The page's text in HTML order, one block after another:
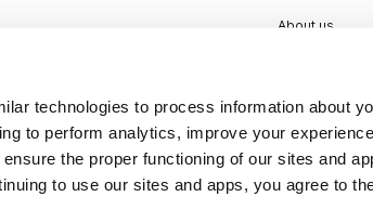
technologies to process information about
to perform analytics, improve your
the proper functioning of our sites and
to use our sites and apps, you agree to
About us
Plans & Pricing
Press
Contact